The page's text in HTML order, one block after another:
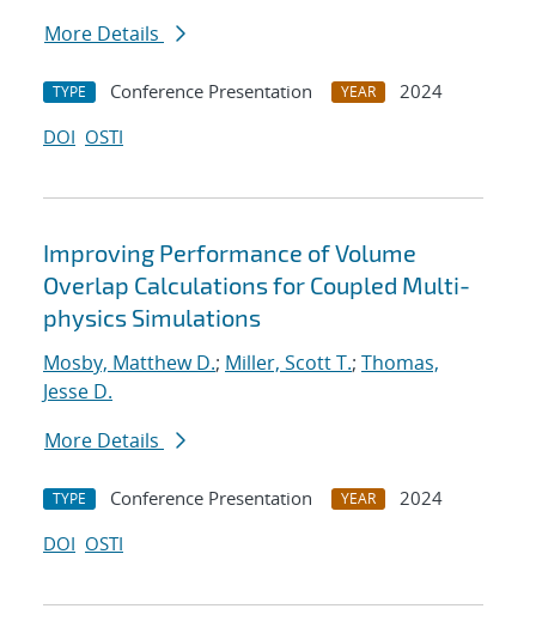
More Details
TYPE Conference Presentation YEAR
2024
DOI OSTI
Improving Performance of Volume
Overlap Calculations for Coupled Multi-
physics Simulations
Mosby, Matthew D.; Miller, Scott T.; Thomas,
Jesse D.
More Details
TYPE Conference Presentation YEAR
2024
DOI OSTI